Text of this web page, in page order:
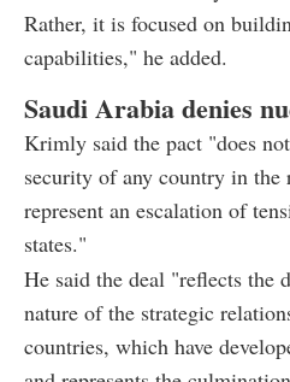
Rather, it is focused on
capabilities," he added.
Saudi Arabia denies
Krimly said the pact "does
security of any country in the
represent an escalation of
states."
He said the deal "reflects the
nature of the strategic
countries, which have